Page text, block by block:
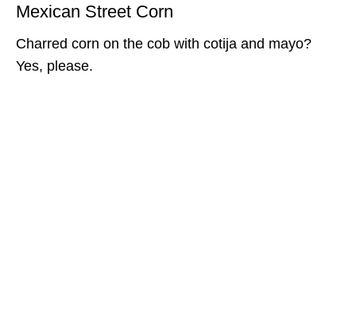
Mexican Street Corn
Charred corn on the cob with cotija and mayo?
Yes, please.